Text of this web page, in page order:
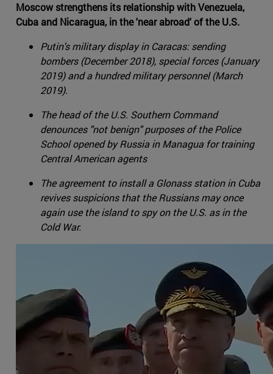
Moscow strengthens its relationship with Venezuela,
Cuba and Nicaragua, in the 'near abroad' of the U.S.
Putin's military display in Caracas: sending
bombers (December 2018), special forces (January
2019) and a hundred military personnel (March
2019).
The head of the U.S. Southern Command
denounces "not benign" purposes of the Police
School opened by Russia in Managua for training
Central American agents
The agreement to install a Glonass station in Cuba
revives suspicions that the Russians may once
again use the island to spy on the U.S. as in the
Cold War.